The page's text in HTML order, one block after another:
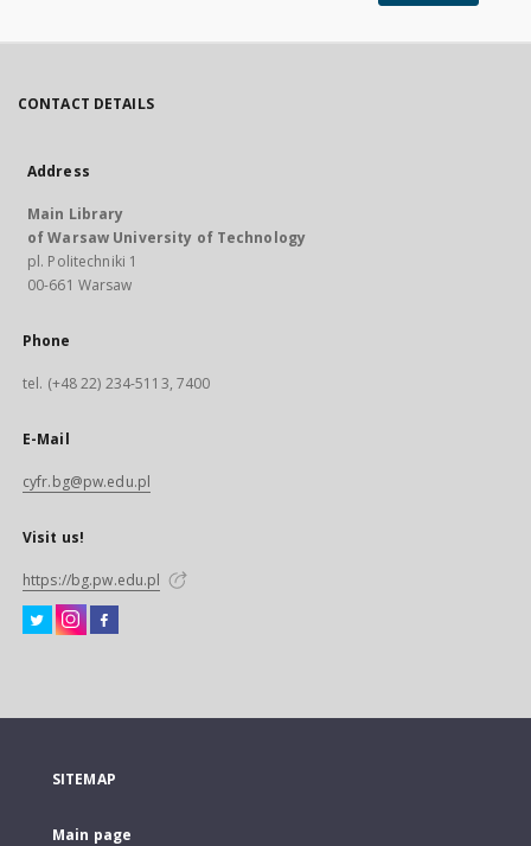
CONTACT DETAILS
Address
Main Library
of Warsaw University of Technology
pl. Politechniki 1
00-661 Warsaw
Phone
tel. (+48 22) 234-5113, 7400
E-Mail
cyfr.bg@pw.edu.pl
Visit us!
https://bg.pw.edu.pl
SITEMAP
Main page